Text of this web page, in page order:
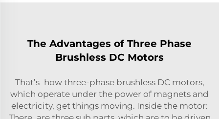
The Advantages of Three Phase
Brushless DC Motors
That’s how three-phase brushless DC motors,
which operate under the power of magnets and
electricity, get things moving. Inside the motor: